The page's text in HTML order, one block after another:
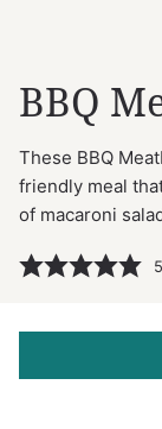
BBQ
These BBQ
friendly meal
of macaroni
5